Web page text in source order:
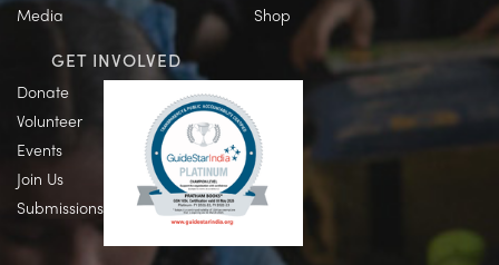
Media
Shop
GET INVOLVED
Donate
Volunteer
Events
Join Us
Submissions